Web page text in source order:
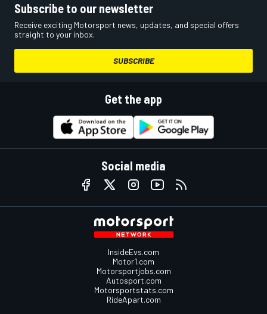
Subscribe to our newsletter
Receive exciting Motorsport news, updates, and special offers
straight to your inbox.
SUBSCRIBE
Get the app
Social media
InsideEvs.com
Motor1.com
Motorsportjobs.com
Autosport.com
Motorsportstats.com
RideApart.com